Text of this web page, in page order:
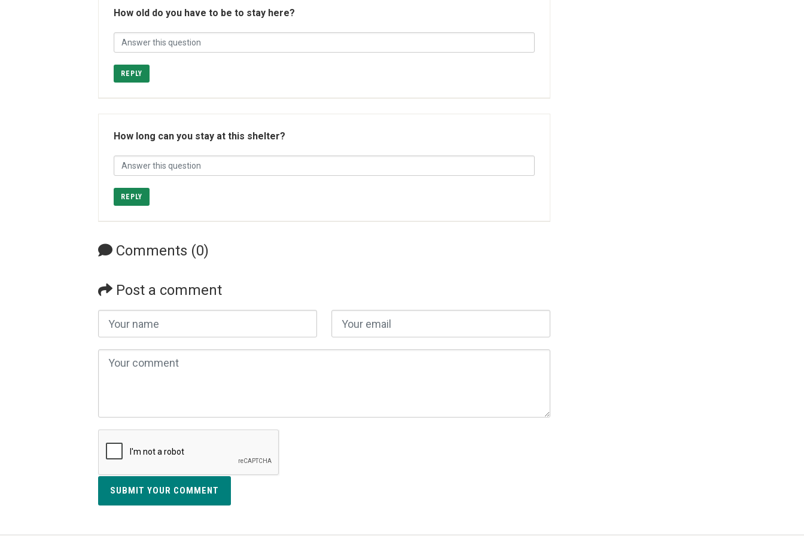
How old do you have to be to stay here?
REPLY
How long can you stay at this shelter?
REPLY
Comments (0)
Post a comment
SUBMIT YOUR COMMENT